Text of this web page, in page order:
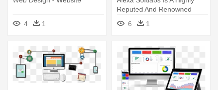
4 1
Reputed And Renowned
Name - Website Hosting
6 1